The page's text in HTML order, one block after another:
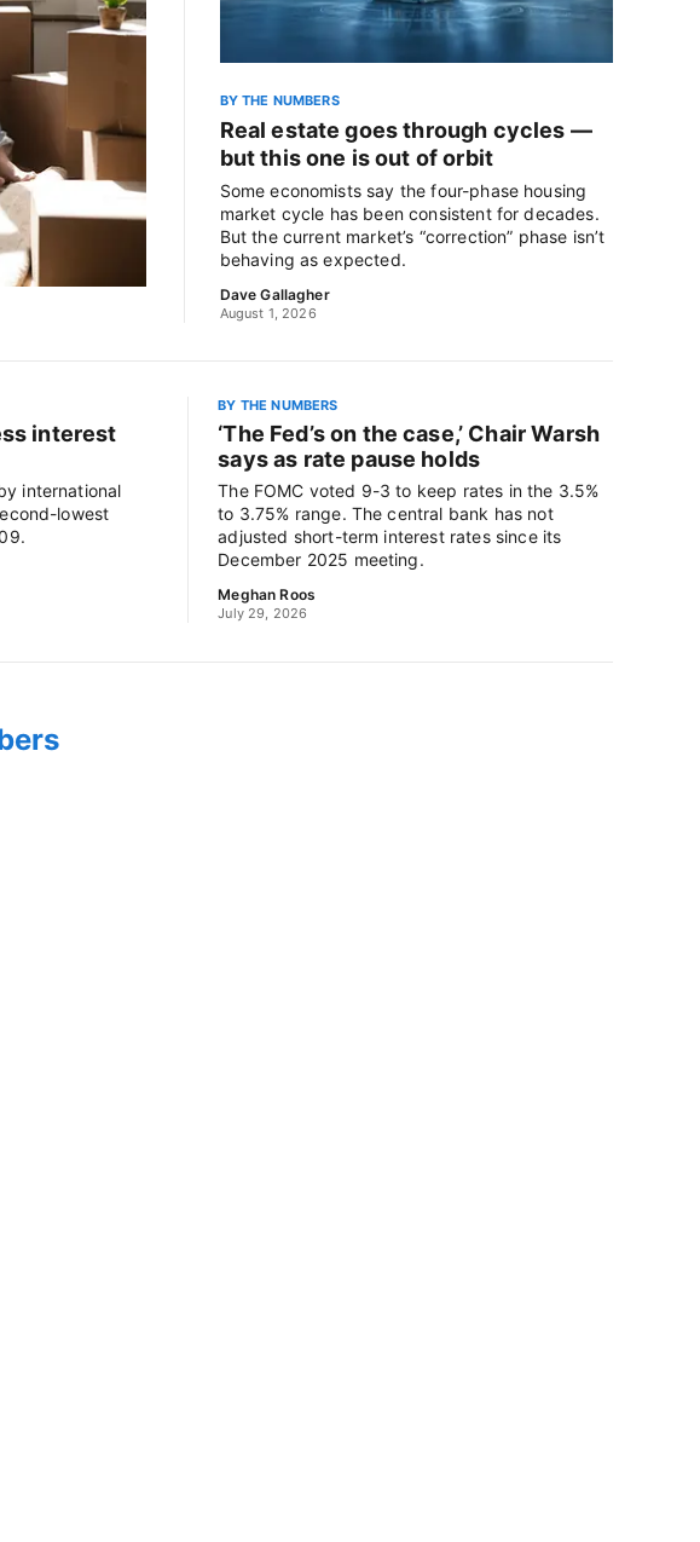
BY THE NUMBERS
Real estate goes through cycles —
but this one is out of orbit
Some economists say the four-phase housing
market cycle has been consistent for decades.
But the current market’s “correction” phase isn’t
behaving as expected.
Dave Gallagher
August 1, 2026
interest
international
lowest
BY THE NUMBERS
‘The Fed’s on the case,’ Chair Warsh
says as rate pause holds
The FOMC voted 9-3 to keep rates in the 3.5%
to 3.75% range. The central bank has not
adjusted short-term interest rates since its
December 2025 meeting.
Meghan Roos
July 29, 2026